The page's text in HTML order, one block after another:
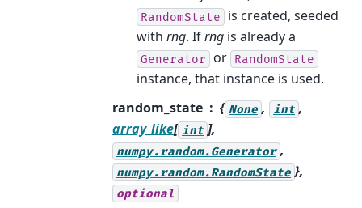
RandomState
is created, seeded
with rng. Ifrng is already a
Generator or RandomState
instance, that instance is used.
random_state
{ None , int ,
array_like[ int ],
numpy.random.Generator ,
numpy.random.RandomState },
optional